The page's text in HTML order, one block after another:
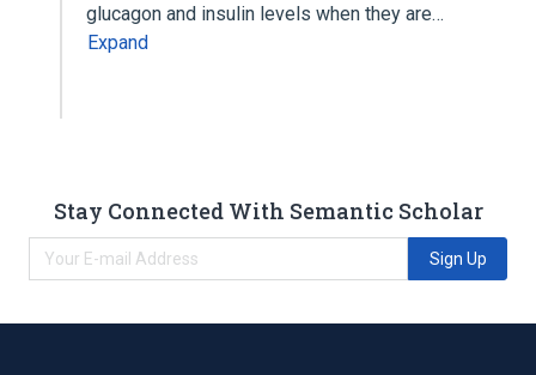
glucagon and insulin levels when they are…
Expand
Stay Connected With Semantic Scholar
Sign Up